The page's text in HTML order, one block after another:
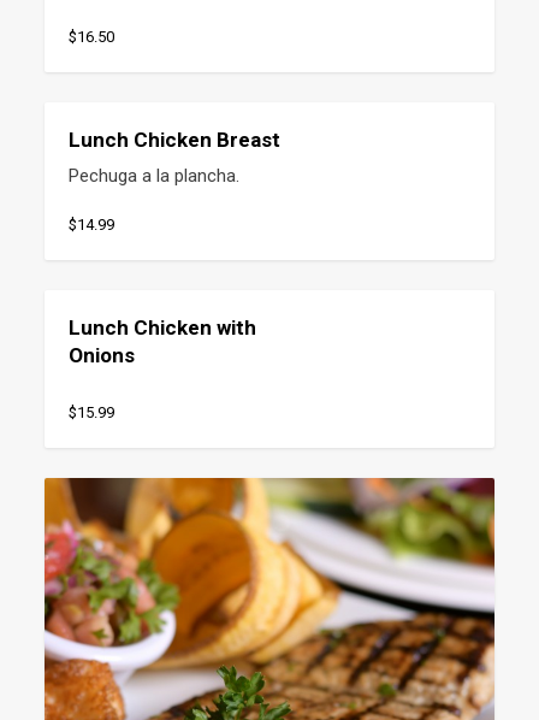
$16.50
Lunch Chicken Breast
Pechuga a la plancha.
$14.99
Lunch Chicken with
Onions
$15.99